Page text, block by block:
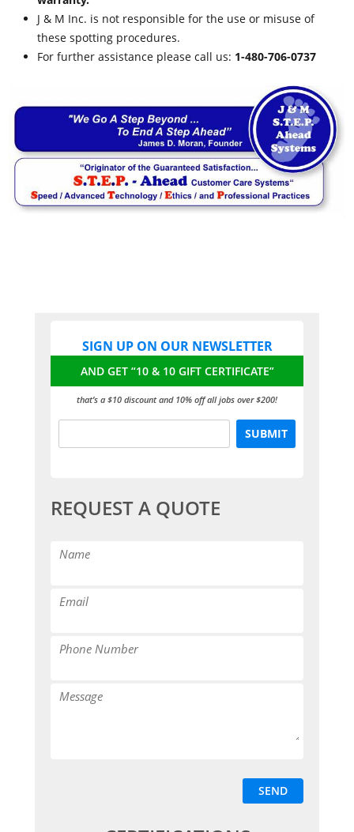
J & M Inc. is not responsible for the use or misuse of
these spotting procedures.
For further assistance please call us: 1-480-706-0737
SIGN UP ON OUR NEWSLETTER
AND GET “10 & 10 GIFT CERTIFICATE”
that’s a $10 discount and 10% off all jobs over $200!
REQUEST A QUOTE